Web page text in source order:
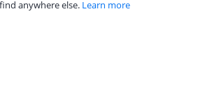
anywhere else. Learn more